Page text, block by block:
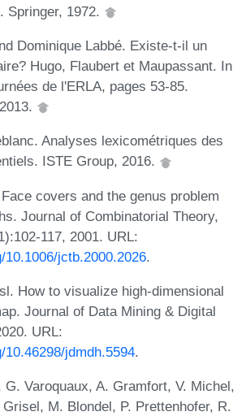
Springer, 1972.
Dominique Labbé. Existe-t-il un
Hugo, Flaubert et Maupassant. In
de l'ERLA, pages 53-85.
Analyses lexicométriques des
ISTE Group, 2016.
covers and the genus problem
Journal of Combinatorial Theory,
117, 2001. URL:
10.1006/jctb.2000.2026.
How to visualize high-dimensional
Journal of Data Mining & Digital
URL:
jdmdh.5594.
G. Varoquaux, A. Gramfort, V. Michel,
M. Blondel, P. Prettenhofer, R.